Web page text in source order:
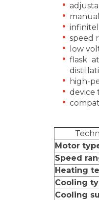
speed
low
flask
high-
device
Motor
Speed
Heating
Cooling
Cooling